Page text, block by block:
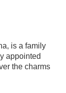
is a family
appointed
the charms